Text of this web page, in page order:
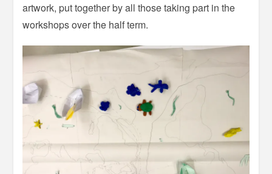
artwork, put together by all those taking part in the
workshops over the half term.